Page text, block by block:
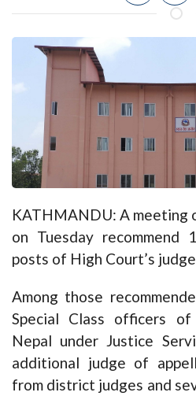
KATHMANDU: A meeting
on Tuesday
posts of High Court’s
Among those
Special Class officers
Nepal under Justice
additional judge of
from district judges and